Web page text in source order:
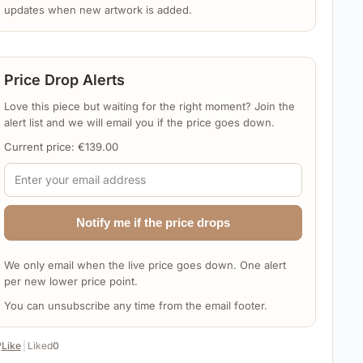
Like Liked0
updates when new artwork is added.
Price Drop Alerts
Love this piece but waiting for the right moment? Join the
alert list and we will email you if the price goes down.
Current price: €139.00
Notify me if the price drops
We only email when the live price goes down. One alert
per new lower price point.
You can unsubscribe any time from the email footer.